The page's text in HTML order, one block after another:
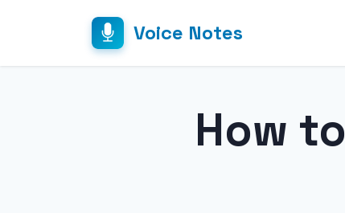
Voice Notes
How